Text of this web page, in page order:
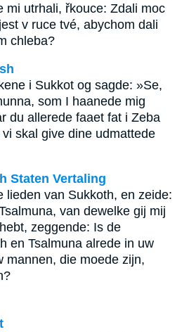
mi utrhali, řkouce: Zdali moc
v ruce tvé, abychom dali
chleba?
i Sukkot og sagde: »Se,
som I haanede mig
du allerede faaet fat i Zeba
skal give dine udmattede
Staten Vertaling
lieden van Sukkoth, en zeide:
van dewelke gij mij
zeggende: Is de
en Tsalmuna alrede in uw
mannen, die moede zijn,